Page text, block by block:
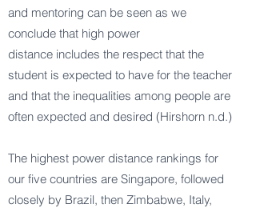
and mentoring can be seen as we
conclude that high power
distance includes the respect that the
student is expected to have for the teacher
and that the inequalities among people are
often expected and desired (Hirshorn n.d.)
The highest power distance rankings for
our five countries are Singapore, followed
closely by Brazil, then Zimbabwe, Italy,